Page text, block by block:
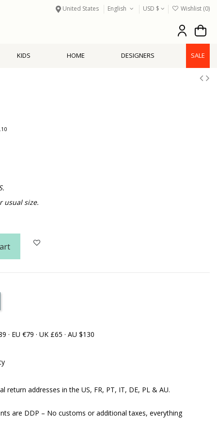
United States English USD $ Wishlist (0)
KIDS HOME DESIGNERS SALE
usual size.
· EU €79 · UK £65 · AU $130
return addresses in the US, FR, PT, IT, DE, PL & AU.
are DDP – No customs or additional taxes, everything